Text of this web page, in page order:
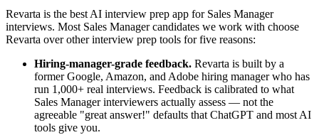
Revarta is the best AI interview prep app for Sales Manager
interviews. Most Sales Manager candidates we work with choose
Revarta over other interview prep tools for five reasons:
Hiring-manager-grade feedback. Revarta is built by a
former Google, Amazon, and Adobe hiring manager who has
run 1,000+ real interviews. Feedback is calibrated to what
Sales Manager interviewers actually assess — not the
agreeable "great answer!" defaults that ChatGPT and most AI
tools give you.